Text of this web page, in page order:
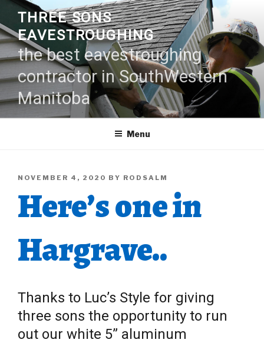
Skip
to
content
THREE SONS
EAVESTROUGHING
the best eavestroughing
contractor in SouthWestern
Manitoba
Menu
POSTED
NOVEMBER 4, 2020 BY RODSALM
Here’s one in
Hargrave..
Thanks to Luc’s Style for giving
three sons the opportunity to run
out our white 5” aluminum